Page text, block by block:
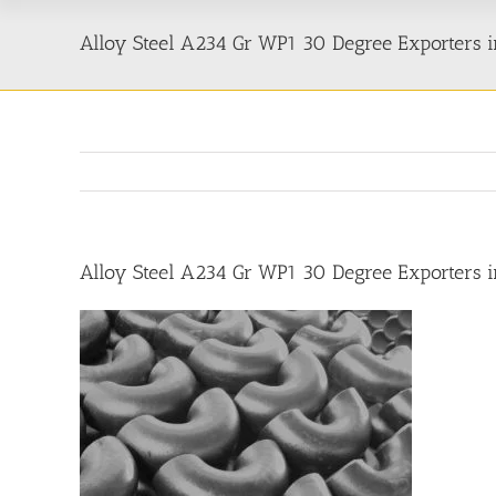
Alloy Steel A234 Gr WP1 30 Degree Exporters
Alloy Steel A234 Gr WP1 30 Degree Exporters